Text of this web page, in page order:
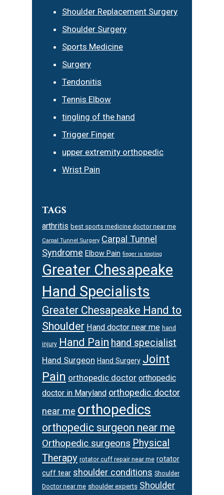
Shoulder Replacement Surgery
Shoulder Surgery
Sports Medicine
Surgery
Tendonitis
Tennis Elbow
tingling of the hand
Trigger Finger
upper extremity orthopedic
Wrist Pain
TAGS
arthritis best sports medicine doctor near me
Carpal Tunnel Surgery Carpal Tunnel
Syndrome Elbow Pain finger is tingling
Greater Chesapeake
Hand Specialists
Greater Chesapeake Hand to
Shoulder Hand doctor near me hand
injury Hand Pain hand specialist
Hand Surgeon Hand Surgery Joint
Pain orthopedic doctor orthopedic
doctor in Maryland orthopedic doctor
near me orthopedics
orthopedic surgeon near me
Orthopedic surgeons Physical
Therapy rotator cuff repair near me rotator
cuff tear shoulder conditions Shoulder
Doctor near me shoulder experts Shoulder